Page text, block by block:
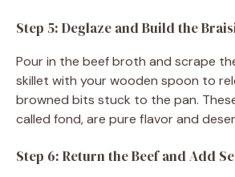
Step 5: Deglaze and Build the
Pour in the beef broth and scrape
skillet with your wooden spoon to
browned bits stuck to the pan.
called fond, are pure flavor and
Step 6: Return the Beef and Add